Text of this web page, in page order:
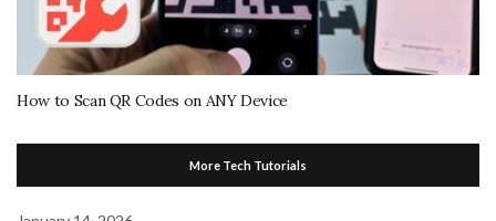
How to Scan QR Codes on ANY Device
More Tech Tutorials